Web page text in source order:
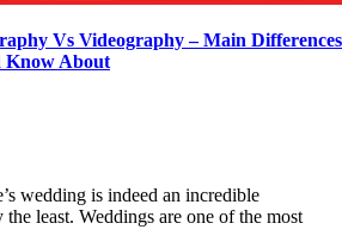
Vs Videography – Main Differences
Know About
wedding is indeed an incredible
least. Weddings are one of the most